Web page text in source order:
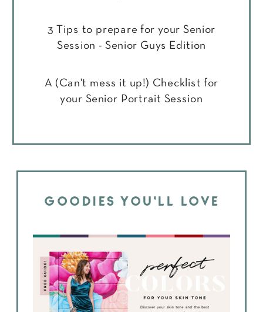
GOODIES YOU'LL LOVE
3 Tips to prepare for your Senior
Session - Senior Guys Edition
A (Can't mess it up!) Checklist for
your Senior Portrait Session